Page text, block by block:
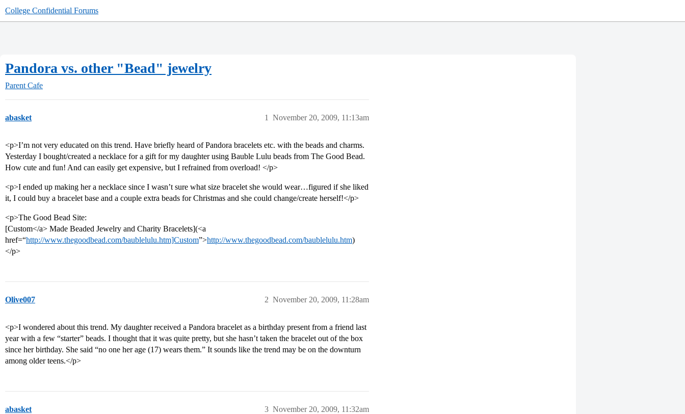
College Confidential Forums
Pandora vs. other "Bead" jewelry
Parent Cafe
abasket November 20, 2009, 11:13am
1
<p>I’m not very educated on this trend. Have briefly heard of Pandora bracelets etc. with the beads and charms.
Yesterday I bought/created a necklace for a gift for my daughter using Bauble Lulu beads from The Good Bead.
How cute and fun! And can easily get expensive, but I refrained from overload! </p>
<p>I ended up making her a necklace since I wasn’t sure what size bracelet she would wear…figured if she liked
it, I could buy a bracelet base and a couple extra beads for Christmas and she could change/create herself!</p>
<p>The Good Bead Site:
[Custom</a> Made Beaded Jewelry and Charity Bracelets](<a
href=“http://www.thegoodbead.com/baublelulu.htm]Custom”>http://www.thegoodbead.com/baublelulu.htm)
</p>
Olive007 November 20, 2009, 11:28am
2
<p>I wondered about this trend. My daughter received a Pandora bracelet as a birthday present from a friend last
year with a few “starter” beads. I thought that it was quite pretty, but she hasn’t taken the bracelet out of the box
since her birthday. She said “no one her age (17) wears them.” It sounds like the trend may be on the downturn
among older teens.</p>
abasket November 20, 2009, 11:32am
3